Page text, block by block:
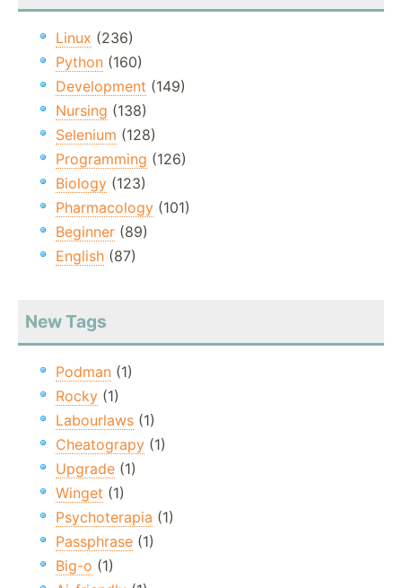
Linux (236)
Python (160)
Development (149)
Nursing (138)
Selenium (128)
Programming (126)
Biology (123)
Pharmacology (101)
Beginner (89)
English (87)
New Tags
Podman (1)
Rocky (1)
Labourlaws (1)
Cheatograpy (1)
Upgrade (1)
Winget (1)
Psychoterapia (1)
Passphrase (1)
Big-o (1)